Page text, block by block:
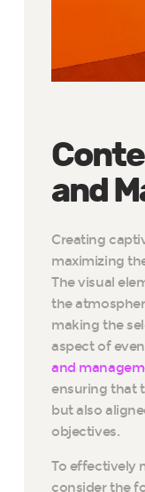
and
Creating
maximizing
The visual
the
making the
aspect of
and
ensuring that
but also
objectives.
To effectively
consider the